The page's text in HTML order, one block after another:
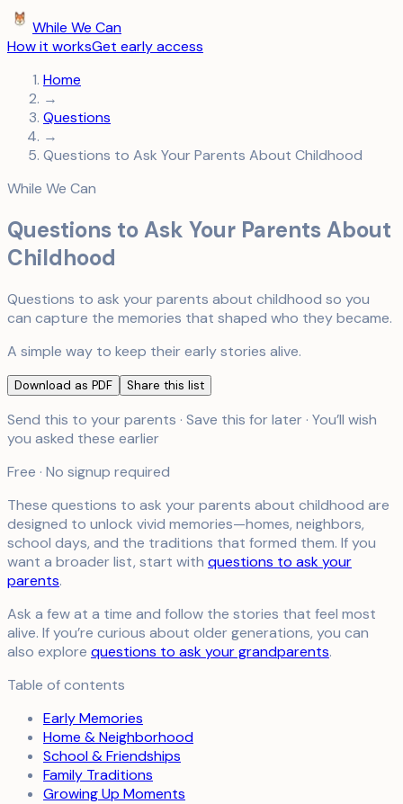
While We Can
How it worksGet early access
Home
→
Questions
→
Questions to Ask Your Parents About Childhood
While We Can
Questions to Ask Your Parents About
Childhood
Questions to ask your parents about childhood so you
can capture the memories that shaped who they became.
A simple way to keep their early stories alive.
Download as PDF Share this list
Send this to your parents · Save this for later · You’ll wish
you asked these earlier
Free · No signup required
These questions to ask your parents about childhood are
designed to unlock vivid memories—homes, neighbors,
school days, and the traditions that formed them. If you
want a broader list, start with questions to ask your
parents.
Ask a few at a time and follow the stories that feel most
alive. If you’re curious about older generations, you can
also explore questions to ask your grandparents.
Table of contents
Early Memories
Home & Neighborhood
School & Friendships
Family Traditions
Growing Up Moments